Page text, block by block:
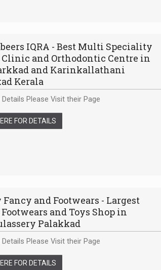
IQRA - Best Multi Speciality
and Orthodontic Centre in
and Karinkallathani
Kerala
Please Visit their Page
FOR DETAILS
Fancy and Footwears - Largest
and Toys Shop in
Palakkad
Details Please Visit their Page
FOR DETAILS